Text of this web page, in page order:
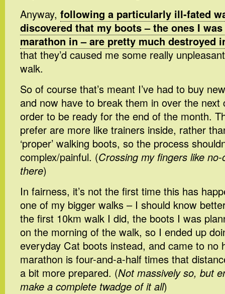
Anyway, following a particularly ill-fated
discovered that my boots – the ones I
marathon in – are pretty much destroyed
that they’d caused me some really
walk.
So of course that’s meant I’ve had to buy
and now have to break them in over the next
order to be ready for the end of the month.
prefer are more like trainers inside, rather
‘proper’ walking boots, so the process
complex/painful. (Crossing my fingers like no-
there)
In fairness, it’s not the first time this has
one of my bigger walks – I should know
the first 10km walk I did, the boots I was
on the morning of the walk, so I ended up
everyday Cat boots instead, and came to
marathon is four-and-a-half times that
a bit more prepared. (Not massively so, but
make a complete twadge of it all)